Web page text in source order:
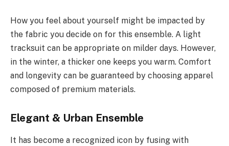
How you feel about yourself might be impacted by
the fabric you decide on for this ensemble. A light
tracksuit can be appropriate on milder days. However,
in the winter, a thicker one keeps you warm. Comfort
and longevity can be guaranteed by choosing apparel
composed of premium materials.
Elegant & Urban Ensemble
It has become a recognized icon by fusing with